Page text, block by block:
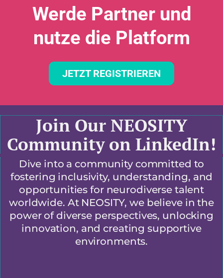
Werde Partner und
nutze die Platform
JETZT REGISTRIEREN
Join Our NEOSITY
Community on LinkedIn!
Dive into a community committed to
fostering inclusivity, understanding, and
opportunities for neurodiverse talent
worldwide. At NEOSITY, we believe in the
power of diverse perspectives, unlocking
innovation, and creating supportive
environments.